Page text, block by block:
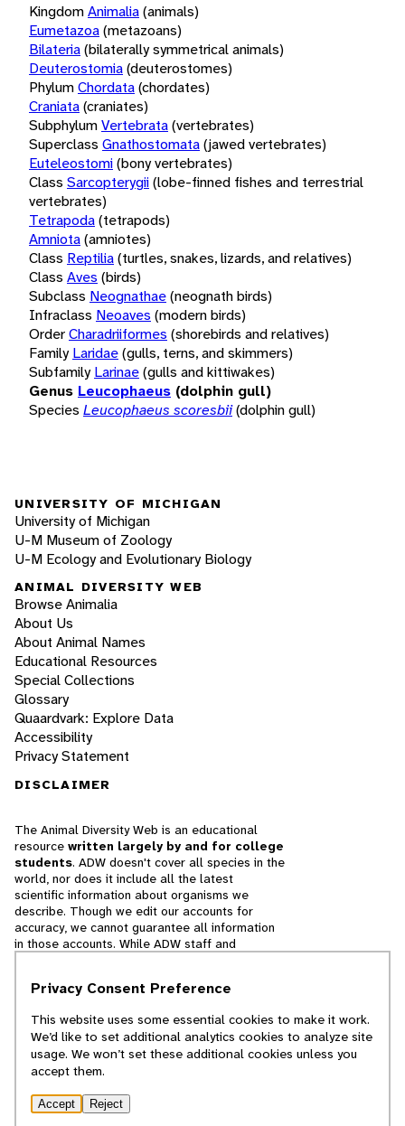
KingdomAnimalia(animals)
Eumetazoa(metazoans)
Bilateria(bilaterally symmetrical animals)
Deuterostomia(deuterostomes)
PhylumChordata(chordates)
Craniata(craniates)
SubphylumVertebrata(vertebrates)
Superclass Gnathostomata(jawed vertebrates)
Euteleostomi(bony vertebrates)
Class Sarcopterygii(lobe-finned fishes and terrestrial
vertebrates)
Tetrapoda(tetrapods)
Amniota(amniotes)
Class Reptilia(turtles, snakes, lizards, and relatives)
Class Aves (birds)
Subclass Neognathae(neognath birds)
Infraclass Neoaves (modern birds)
OrderCharadriiformes (shorebirds and relatives)
Family Laridae(gulls, terns, and skimmers)
Subfamily Larinae(gulls and kittiwakes)
Genus Leucophaeus (dolphin gull)
Species Leucophaeus scoresbii(dolphin gull)
UNIVERSITY OF MICHIGAN
University of Michigan
U-M Museum of Zoology
U-M Ecology and Evolutionary Biology
ANIMAL DIVERSITY WEB
Browse Animalia
About Us
About Animal Names
Educational Resources
Special Collections
Glossary
Quaardvark: Explore Data
Accessibility
Privacy Statement
DISCLAIMER
The Animal Diversity Web is an educational
resource written largely by and for college
students. ADW doesn't cover all species in the
world, nor does it include all the latest
scientific information about organisms we
describe. Though we edit our accounts for
accuracy, we cannot guarantee all information
in those accounts. While ADW staff and
cannot necessarily endorse the contents of
© 2025, Regents of the University of Michigan
Privacy Consent Preference
This website uses some essential cookies to make it work.
We’d like to set additional analytics cookies to analyze site
usage. We won’t set these additional cookies unless you
accept them.
Accept Reject